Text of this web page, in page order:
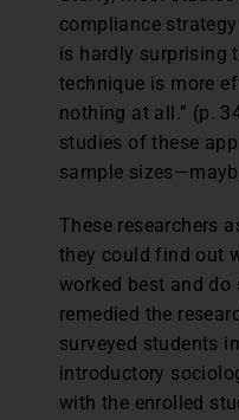
compliance
is hardly surprising
technique is more
nothing at all.” (p.
studies of these
sample
These researchers
they could find out
worked best and
remedied the
surveyed students
introductory
with the enrolled